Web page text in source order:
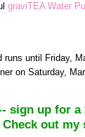
graviTEA Water
until Friday,
on Saturday,
sign up for
out my